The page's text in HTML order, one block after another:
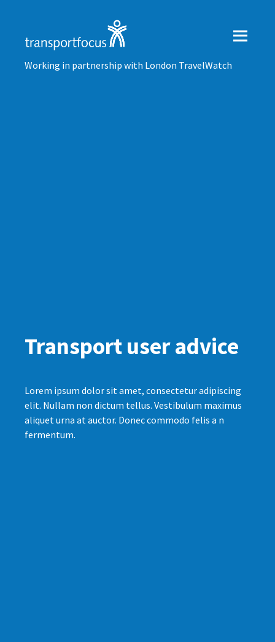
Working in partnership with London TravelWatch
Transport user advice
Lorem ipsum dolor sit amet, consectetur adipiscing
elit. Nullam non dictum tellus. Vestibulum maximus
aliquet urna at auctor. Donec commodo felis a n
fermentum.